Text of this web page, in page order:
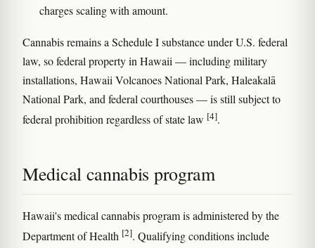
charges scaling with amount.
Cannabis remains a Schedule I substance under U.S. federal
law, so federal property in Hawaii — including military
installations, Hawaii Volcanoes National Park, Haleakalā
National Park, and federal courthouses — is still subject to
federal prohibition regardless of state law [4].
Medical cannabis program
Hawaii's medical cannabis program is administered by the
Department of Health [2]. Qualifying conditions include